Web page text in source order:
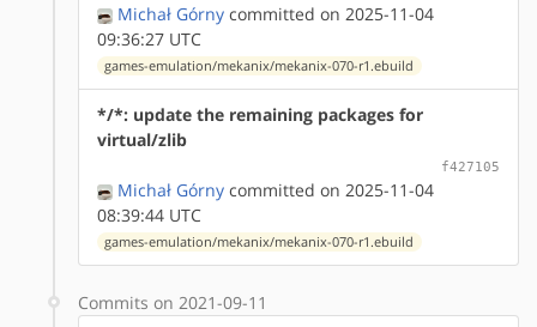
Michał Górny committed on 2025-11-04
09:36:27 UTC
games-emulation/mekanix/mekanix-070-r1.ebuild
*/*: update the remaining packages for
virtual/zlib
f427105
Michał Górny committed on 2025-11-04
08:39:44 UTC
games-emulation/mekanix/mekanix-070-r1.ebuild
Commits on 2021-09-11